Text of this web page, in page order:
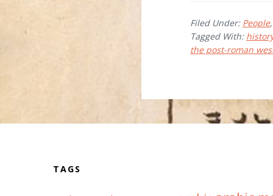
Filed Under: People,
Tagged With:
the post-roman
TAGS